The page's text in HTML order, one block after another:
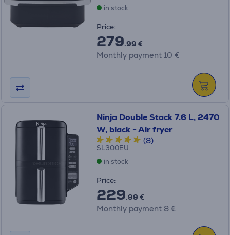
in stock
Price:
279.99 €
Monthly payment 10 €
Ninja Double Stack 7.6 L, 2470
W, black - Air fryer
(8)
SL300EU
in stock
Price:
229.99 €
Monthly payment 8 €